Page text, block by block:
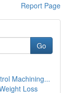
Report Page
Go
Machining...
Loss